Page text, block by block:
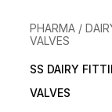
PHARMA /
VALVES
SS DAIRY
VALVES